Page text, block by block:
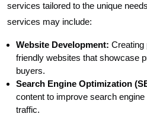
services tailored to the unique
services may include:
Website Development: Creating
friendly websites that showcase
buyers.
Search Engine Optimization
content to improve search
traffic.